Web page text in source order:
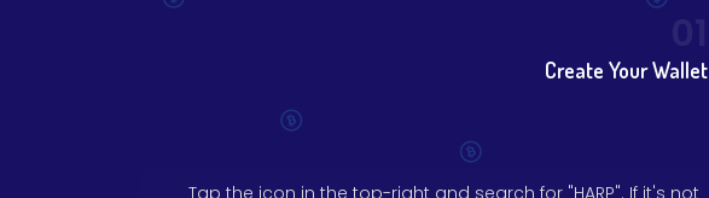
Create Your Wallet
Tap the icon in the top-right and search for "HARP". If it's not